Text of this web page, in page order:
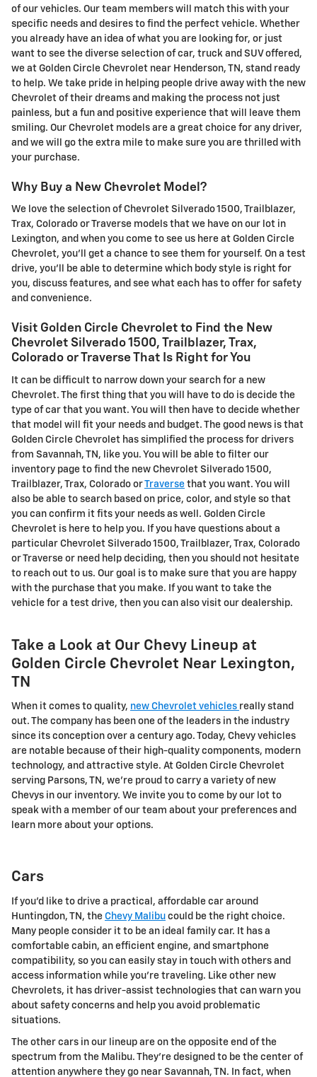
of our vehicles. Our team members will match this with your
specific needs and desires to find the perfect vehicle. Whether
you already have an idea of what you are looking for, or just
want to see the diverse selection of car, truck and SUV offered,
we at Golden Circle Chevrolet near Henderson, TN, stand ready
to help. We take pride in helping people drive away with the new
Chevrolet of their dreams and making the process not just
painless, but a fun and positive experience that will leave them
smiling. Our Chevrolet models are a great choice for any driver,
and we will go the extra mile to make sure you are thrilled with
your purchase.
Why Buy a New Chevrolet Model?
We love the selection of Chevrolet Silverado 1500, Trailblazer,
Trax, Colorado or Traverse models that we have on our lot in
Lexington, and when you come to see us here at Golden Circle
Chevrolet, you'll get a chance to see them for yourself. On a test
drive, you'll be able to determine which body style is right for
you, discuss features, and see what each has to offer for safety
and convenience.
Visit Golden Circle Chevrolet to Find the New
Chevrolet Silverado 1500, Trailblazer, Trax,
Colorado or Traverse That Is Right for You
It can be difficult to narrow down your search for a new
Chevrolet. The first thing that you will have to do is decide the
type of car that you want. You will then have to decide whether
that model will fit your needs and budget. The good news is that
Golden Circle Chevrolet has simplified the process for drivers
from Savannah, TN, like you. You will be able to filter our
inventory page to find the new Chevrolet Silverado 1500,
Trailblazer, Trax, Colorado orTraverse that you want. You will
also be able to search based on price, color, and style so that
you can confirm it fits your needs as well. Golden Circle
Chevrolet is here to help you. If you have questions about a
particular Chevrolet Silverado 1500, Trailblazer, Trax, Colorado
or Traverse or need help deciding, then you should not hesitate
to reach out to us. Our goal is to make sure that you are happy
with the purchase that you make. If you want to take the
vehicle for a test drive, then you can also visit our dealership.
Take a Look at Our Chevy Lineup at
Golden Circle Chevrolet Near Lexington,
TN
When it comes to quality, new Chevrolet vehicles really stand
out. The company has been one of the leaders in the industry
since its conception over a century ago. Today, Chevy vehicles
are notable because of their high-quality components, modern
technology, and attractive style. At Golden Circle Chevrolet
serving Parsons, TN, we're proud to carry a variety of new
Chevys in our inventory. We invite you to come by our lot to
speak with a member of our team about your preferences and
learn more about your options.
Cars
If you'd like to drive a practical, affordable car around
Huntingdon, TN, the Chevy Malibu could be the right choice.
Many people consider it to be an ideal family car. It has a
comfortable cabin, an efficient engine, and smartphone
compatibility, so you can easily stay in touch with others and
access information while you're traveling. Like other new
Chevrolets, it has driver-assist technologies that can warn you
about safety concerns and help you avoid problematic
situations.
The other cars in our lineup are on the opposite end of the
spectrum from the Malibu. They're designed to be the center of
attention anywhere they go near Savannah, TN. In fact, when